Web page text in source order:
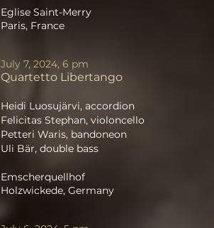
Eglise Saint-Merry
Paris, France
July 7, 2024, 6 pm
Quartetto Libertango
Heidi Luosujärvi, accordion
Felicitas Stephan, violoncello
Petteri Waris, bandoneon
Uli Bär, double bass
Emscherquellhof
Holzwickede, Germany